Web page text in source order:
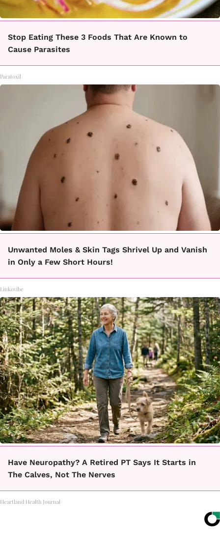
Stop Eating These 3 Foods That Are Known to
Cause Parasites
Paratoxil
Unwanted Moles & Skin Tags Shrivel Up and Vanish
in Only a Few Short Hours!
Linkovibe
Have Neuropathy? A Retired PT Says It Starts in
The Calves, Not The Nerves
Heartland Health Journal